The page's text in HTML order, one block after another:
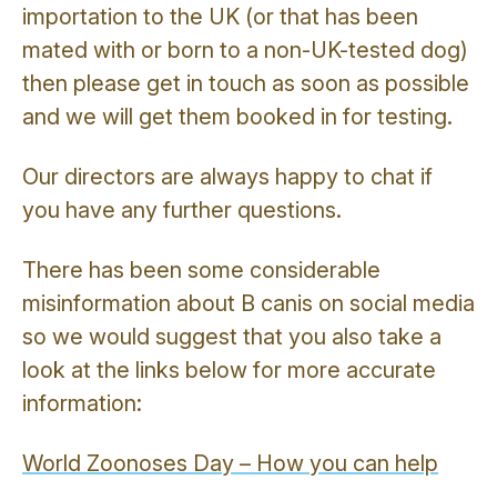
importation to the UK (or that has been
mated with or born to a non-UK-tested dog)
then please get in touch as soon as possible
and we will get them booked in for testing.
Our directors are always happy to chat if
you have any further questions.
There has been some considerable
misinformation about B canis on social media
so we would suggest that you also take a
look at the links below for more accurate
information:
World Zoonoses Day – How you can help